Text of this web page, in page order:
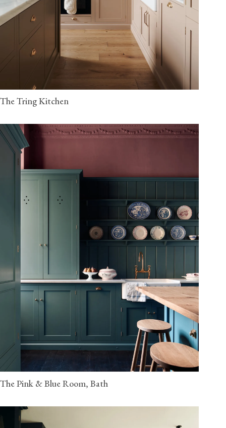
The Tring Kitchen
The Pink & Blue Room, Bath